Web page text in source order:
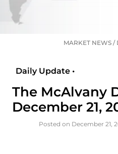
MARKET NEWS/
Daily Update •
The McAlvany
December 21,
Posted on December 21,